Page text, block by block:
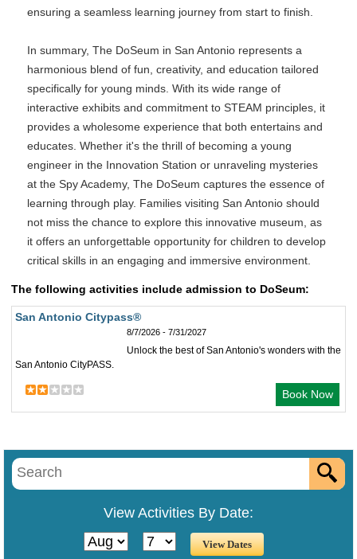
ensuring a seamless learning journey from start to finish.
In summary, The DoSeum in San Antonio represents a
harmonious blend of fun, creativity, and education tailored
specifically for young minds. With its wide range of
interactive exhibits and commitment to STEAM principles, it
provides a wholesome experience that both entertains and
educates. Whether it's the thrill of becoming a young
engineer in the Innovation Station or unraveling mysteries
at the Spy Academy, The DoSeum captures the essence of
learning through play. Families visiting San Antonio should
not miss the chance to explore this innovative museum, as
it offers an unforgettable opportunity for children to develop
critical skills in an engaging and immersive environment.
The following activities include admission to DoSeum:
San Antonio Citypass®
8/7/2026 - 7/31/2027
Unlock the best of San Antonio's wonders with the
San Antonio CityPASS.
Book Now
View Activities By Date: